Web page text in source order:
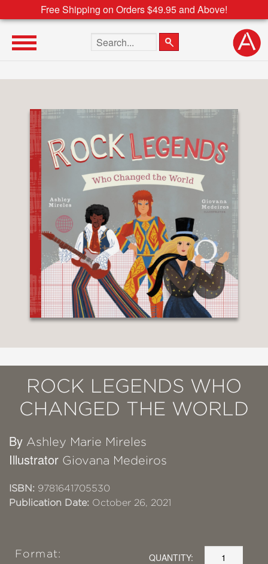
Free Shipping on Orders $49.95 and Above!
Search the site
ROCK LEGENDS WHO
CHANGED THE WORLD
By Ashley Marie Mireles
Illustrator Giovana Medeiros
ISBN: 9781641705530
Publication Date: October 26, 2021
Format: QUANTITY: